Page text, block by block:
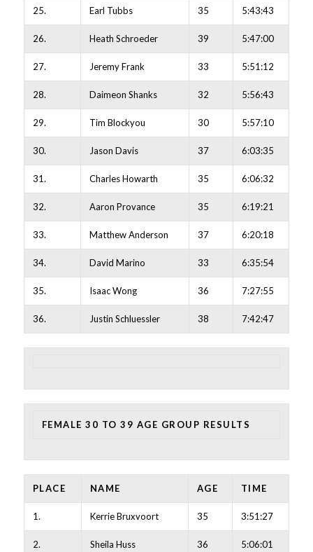
25. Earl Tubbs 35 5:43:43
26. Heath Schroeder 39 5:47:00
27. Jeremy Frank 33 5:51:12
28. Daimeon Shanks 32 5:56:43
29. Tim Blockyou 30 5:57:10
30. Jason Davis 37 6:03:35
31. Charles Howarth 35 6:06:32
32. Aaron Provance 35 6:19:21
33. Matthew Anderson 37 6:20:18
34. David Marino 33 6:35:54
35. Isaac Wong 36 7:27:55
36. Justin Schluessler 38 7:42:47
FEMALE 30 TO 39 AGE GROUP RESULTS
PLACE NAME AGE TIME
1. Kerrie Bruxvoort 35 3:51:27
2. Sheila Huss 36 5:06:01